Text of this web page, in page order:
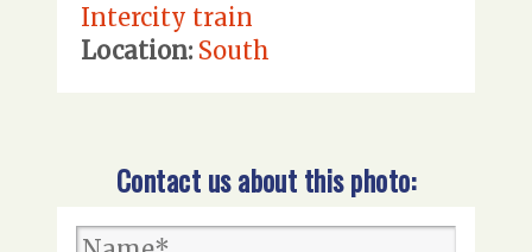
Intercity train
Location: South
Contact us about this photo: